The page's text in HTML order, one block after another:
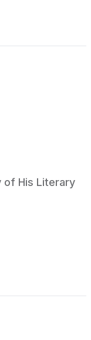
of His Literary